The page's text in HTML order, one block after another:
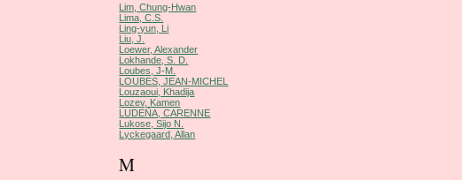
Lim, Chung-Hwan
Lima, C.S.
Ling-yun, Li
Liu, J.
Loewer, Alexander
Lokhande, S. D.
Loubes, J-M.
LOUBES, JEAN-MICHEL
Louzaoui, Khadija
Lozev, Kamen
LUDEÑA, CARENNE
Lukose, Sijo N.
Lyckegaard, Allan
M